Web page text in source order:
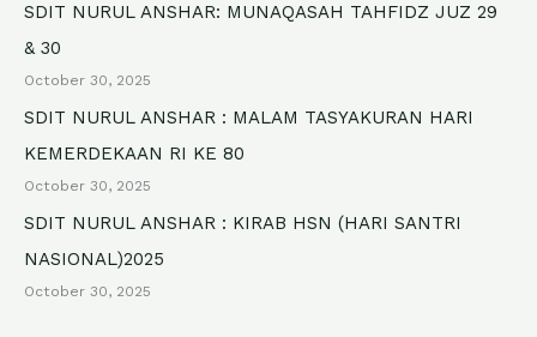
SDIT NURUL ANSHAR: MUNAQASAH TAHFIDZ JUZ 29
& 30
October 30, 2025
SDIT NURUL ANSHAR : MALAM TASYAKURAN HARI
KEMERDEKAAN RI KE 80
October 30, 2025
SDIT NURUL ANSHAR : KIRAB HSN (HARI SANTRI
NASIONAL)2025
October 30, 2025